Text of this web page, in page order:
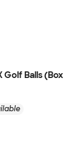
Golf Balls (Box